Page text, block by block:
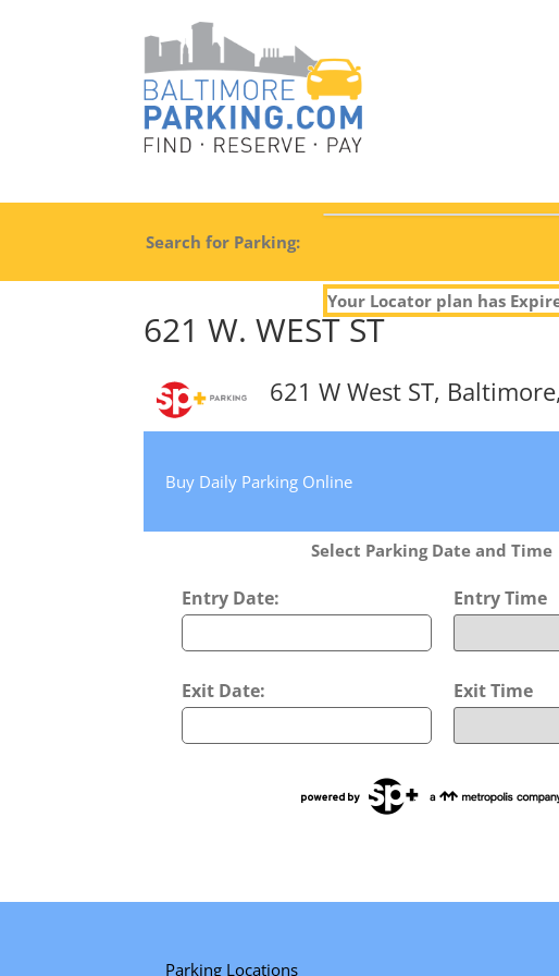
Search for Parking:
Your Locator plan has
621 W. WEST ST
621 W West ST,
Buy Daily Parking Online
Select Parking Date and Time
Entry Date: Entry Time
Exit Date: Exit Time
Parking Locations